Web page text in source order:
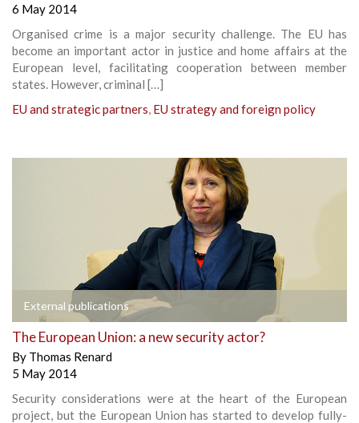
6 May 2014
Organised crime is a major security challenge. The EU has
become an important actor in justice and home affairs at the
European level, facilitating cooperation between member
states. However, criminal […]
EU and strategic partners, EU strategy and foreign policy
External publications
The European Union: a new security actor?
By Thomas Renard
5 May 2014
Security considerations were at the heart of the European
project, but the European Union has started to develop fully-